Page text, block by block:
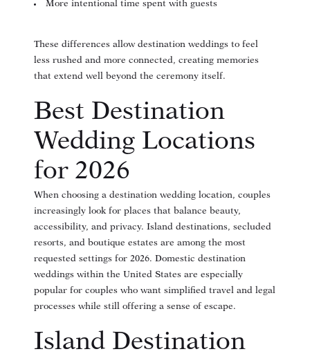
More intentional time spent with guests
These differences allow destination weddings to feel
less rushed and more connected, creating memories
that extend well beyond the ceremony itself.
Best Destination
Wedding Locations
for 2026
When choosing a destination wedding location, couples
increasingly look for places that balance beauty,
accessibility, and privacy. Island destinations, secluded
resorts, and boutique estates are among the most
requested settings for 2026. Domestic destination
weddings within the United States are especially
popular for couples who want simplified travel and legal
processes while still offering a sense of escape.
Island Destination